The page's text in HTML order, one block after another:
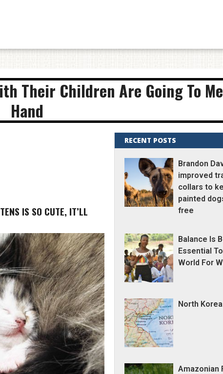
Their Children Are Going To
Hand
IS SO CUTE, IT’LL
RECENT POSTS
Brandon
improved
collars to
painted
free
Balance Is
Essential
World For
North
Amazonian